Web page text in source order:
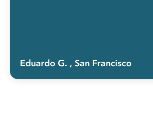
Eduardo G. , San Francisco